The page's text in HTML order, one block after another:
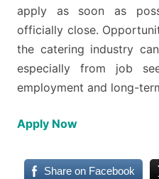
apply as soon as
officially close.
the catering industry
especially from job
employment and long-
Apply Now
Share on Facebook